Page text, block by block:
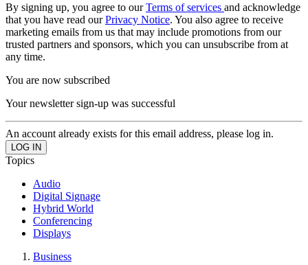
By signing up, you agree to ourTerms of services and acknowledge
that you have read ourPrivacy Notice. You also agree to receive
marketing emails from us that may include promotions from our
trusted partners and sponsors, which you can unsubscribe from at
any time.
You are now subscribed
Your newsletter sign-up was successful
An account already exists for this email address, please log in.
Topics
Audio
Digital Signage
Hybrid World
Conferencing
Displays
Business